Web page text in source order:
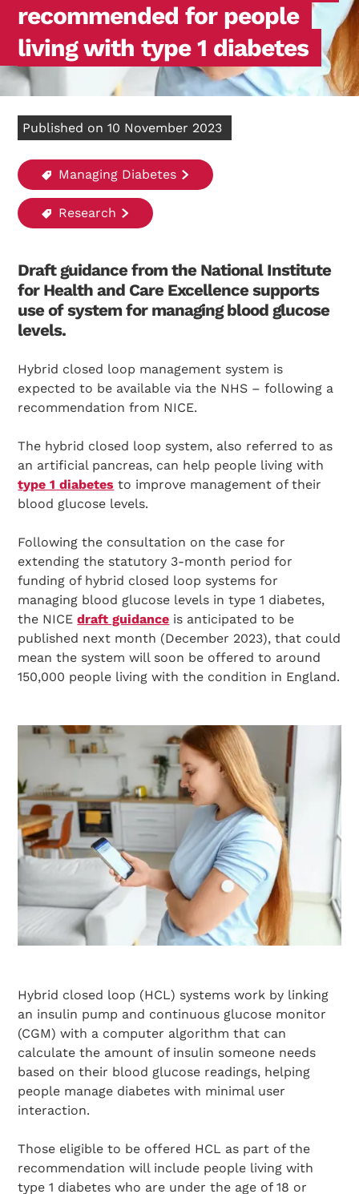
recommended for people
living with type 1 diabetes
Published on 10 November 2023
Managing Diabetes
Research
Draft guidance from the National Institute
for Health and Care Excellence supports
use of system for managing blood glucose
levels.
Hybrid closed loop management system is
expected to be available via the NHS – following a
recommendation from NICE.
The hybrid closed loop system, also referred to as
an artificial pancreas, can help people living with
type 1 diabetes to improve management of their
blood glucose levels.
Following the consultation on the case for
extending the statutory 3-month period for
funding of hybrid closed loop systems for
managing blood glucose levels in type 1 diabetes,
the NICEdraft guidance is anticipated to be
published next month (December 2023), that could
mean the system will soon be offered to around
150,000 people living with the condition in England.
Hybrid closed loop (HCL) systems work by linking
an insulin pump and continuous glucose monitor
(CGM) with a computer algorithm that can
calculate the amount of insulin someone needs
based on their blood glucose readings, helping
people manage diabetes with minimal user
interaction.
Those eligible to be offered HCL as part of the
recommendation will include people living with
type 1 diabetes who are under the age of 18 or